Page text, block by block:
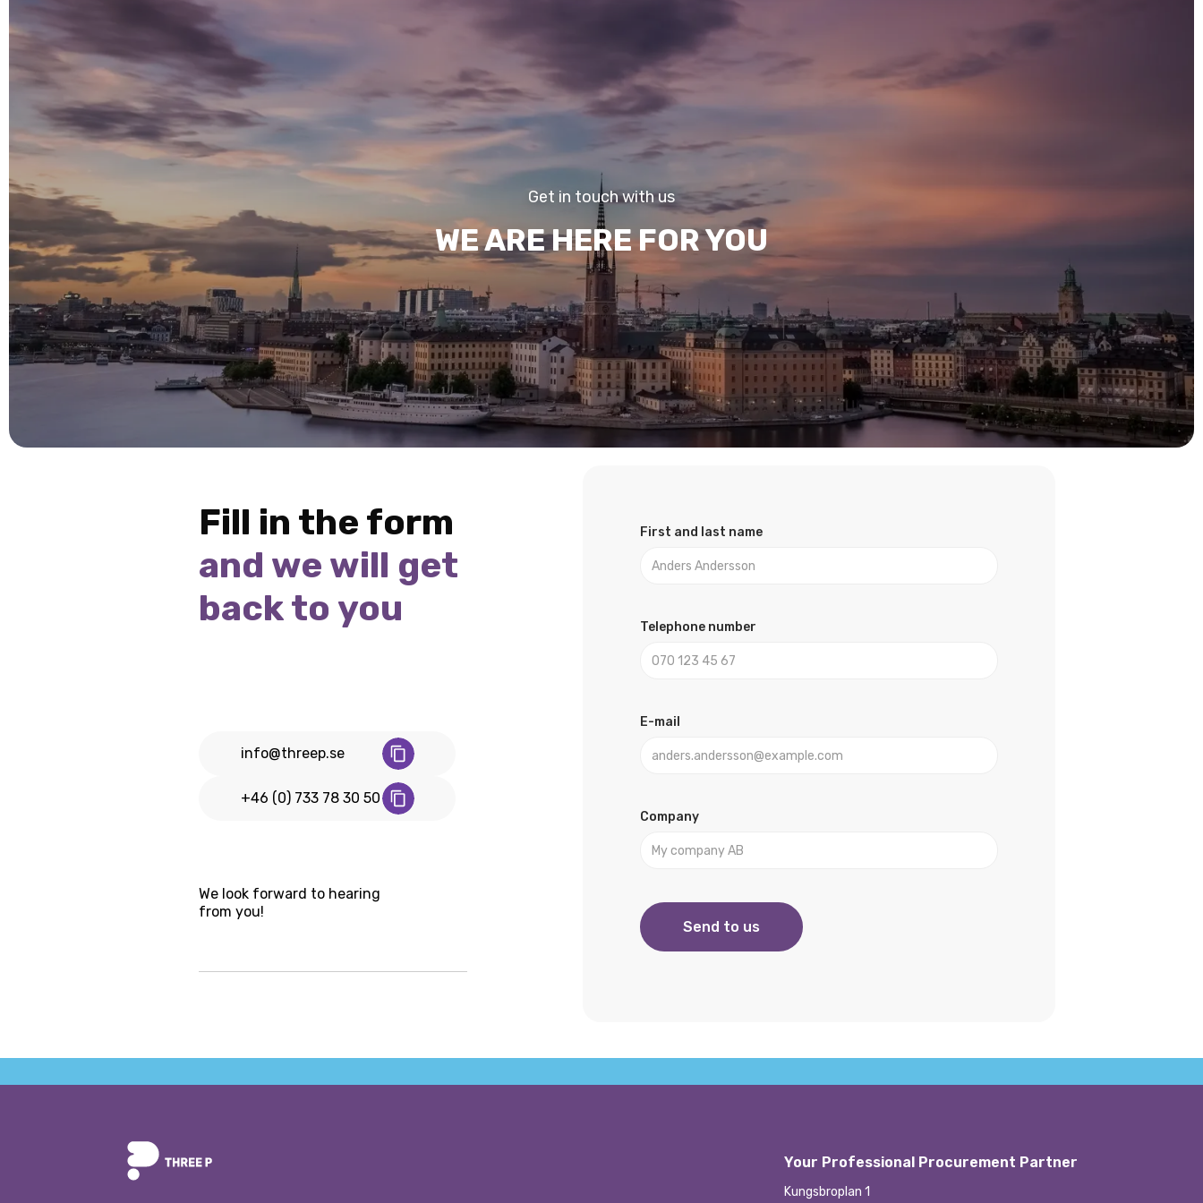
Get in touch with us
WE ARE HERE FOR YOU
Fill in the form
and we will get
back to you
info@threep.se
+46 (0) 733 78 30 50
We look forward to hearing
from you!
First and last name
Telephone number
E-mail
Company
Your Professional Procurement Partner
Kungsbroplan 1